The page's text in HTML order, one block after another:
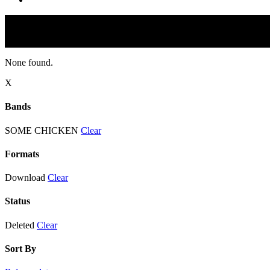
None found.
X
Bands
SOME CHICKEN Clear
Formats
Download Clear
Status
Deleted Clear
Sort By